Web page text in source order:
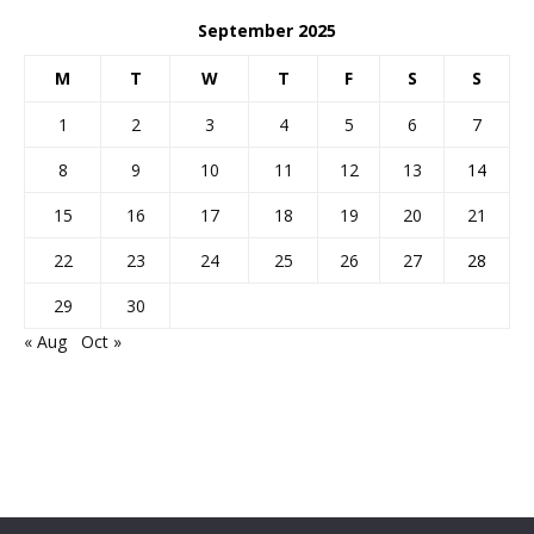
September 2025
M T W T F S S
1 2 3 4 5 6
7
8
9 10 11 12 13
14
15
16 17 18 19 20
21
22
23 24 25 26 27
28
29
30
« Aug
Oct »